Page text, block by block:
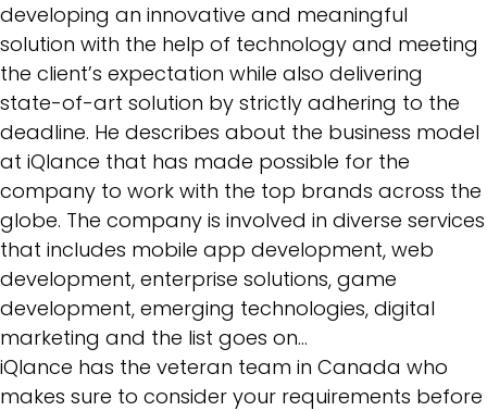
developing an innovative and meaningful
solution with the help of technology and meeting
the client’s expectation while also delivering
state-of-art solution by strictly adhering to the
deadline. He describes about the business model
at iQlance that has made possible for the
company to work with the top brands across the
globe. The company is involved in diverse services
that includes mobile app development, web
development, enterprise solutions, game
development, emerging technologies, digital
marketing and the list goes on…
iQlance has the veteran team in Canada who
makes sure to consider your requirements before